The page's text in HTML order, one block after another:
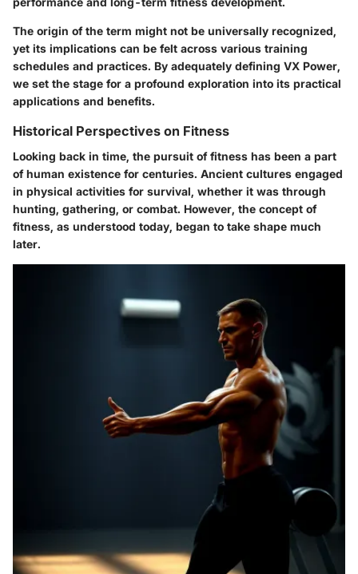
The origin of the term might not be universally recognized,
yet its implications can be felt across various training
schedules and practices. By adequately defining VX Power,
we set the stage for a profound exploration into its practical
applications and benefits.
Historical Perspectives on Fitness
Looking back in time, the pursuit of fitness has been a part
of human existence for centuries. Ancient cultures engaged
in physical activities for survival, whether it was through
hunting, gathering, or combat. However, the concept of
fitness, as understood today, began to take shape much
later.